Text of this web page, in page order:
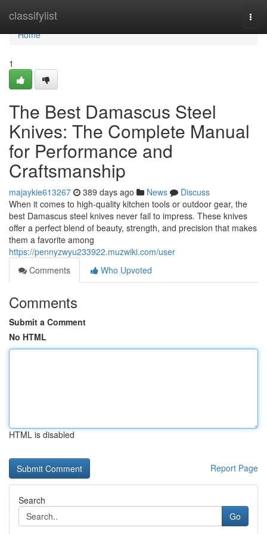
classifylist
Home
Home
1
The Best Damascus Steel
Knives: The Complete Manual
for Performance and
Craftsmanship
majaykie613267 389 days ago News
Discuss
When it comes to high-quality kitchen tools or outdoor gear, the
best Damascus steel knives never fail to impress. These knives
offer a perfect blend of beauty, strength, and precision that makes
them a favorite among
https://pennyzwyu233922.muzwiki.com/user
Comments
Who Upvoted
Comments
Submit a Comment
No HTML
HTML is disabled
Report Page
Search
Go